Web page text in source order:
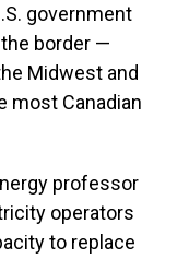
government
the border —
Midwest and
most Canadian
professor
operators
to replace